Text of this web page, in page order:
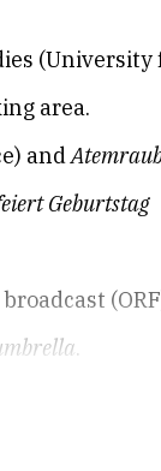
(University
area.
and
Geburtstag
.